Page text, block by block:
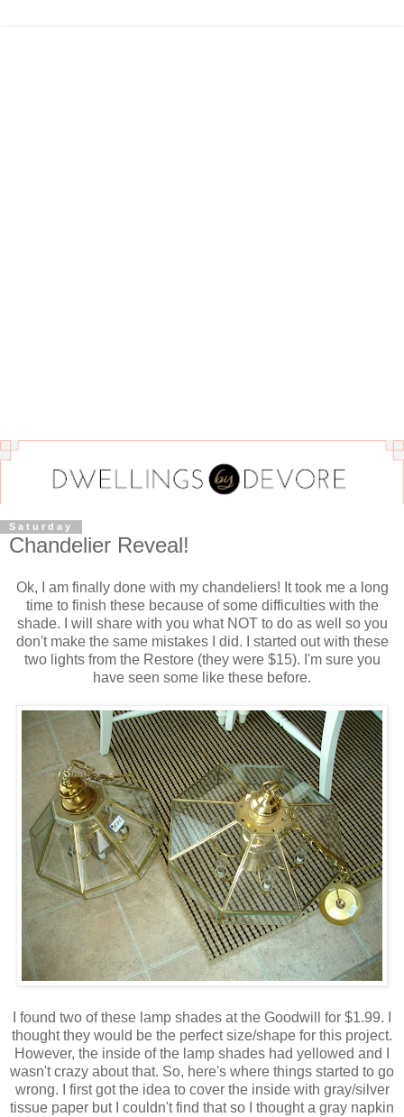
Saturday
Chandelier Reveal!
Ok, I am finally done with my chandeliers! It took me a long
time to finish these because of some difficulties with the
shade. I will share with you what NOT to do as well so you
don't make the same mistakes I did. I started out with these
two lights from the Restore (they were $15). I'm sure you
have seen some like these before.
I found two of these lamp shades at the Goodwill for $1.99. I
thought they would be the perfect size/shape for this project.
However, the inside of the lamp shades had yellowed and I
wasn't crazy about that. So, here's where things started to go
wrong. I first got the idea to cover the inside with gray/silver
tissue paper but I couldn't find that so I thought a gray napkin